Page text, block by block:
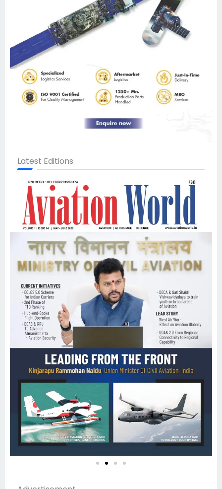
Latest Editions